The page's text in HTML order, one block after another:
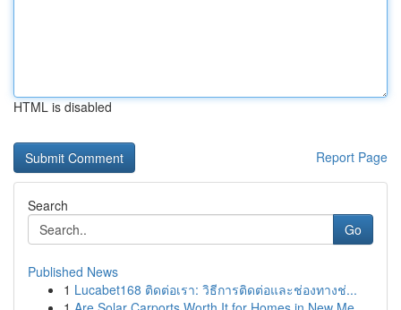
HTML is disabled
Report Page
Search
Go
Published News
1 Lucabet168 ติดต่อเรา: วิธีการติดต่อและช่องทางช่...